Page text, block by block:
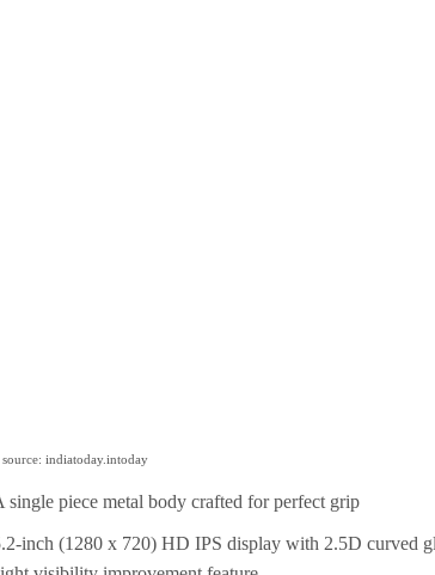
source: indiatoday.intoday
single piece metal body crafted for perfect grip
inch (1280 x 720) HD IPS display with 2.5D curved